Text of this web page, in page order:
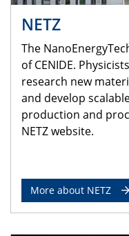
NETZ
The
of CENIDE.
research new
and develop
production and
NETZ website.
More about NETZ